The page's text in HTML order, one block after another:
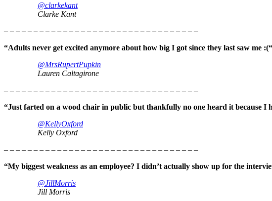
@clarkekant
Clarke Kant
– – – – – – – – – – – – – – – – – – – – – – – – – – – – – – – – –
“Adults never get excited anymore about how big I got since they last saw me :(“
@MrsRupertPupkin
Lauren Caltagirone
– – – – – – – – – – – – – – – – – – – – – – – – – – – – – – – – –
“Just farted on a wood chair in public but thankfully no one heard it because I
@KellyOxford
Kelly Oxford
– – – – – – – – – – – – – – – – – – – – – – – – – – – – – – – – –
“My biggest weakness as an employee? I didn’t actually show up for the
@JillMorris
Jill Morris